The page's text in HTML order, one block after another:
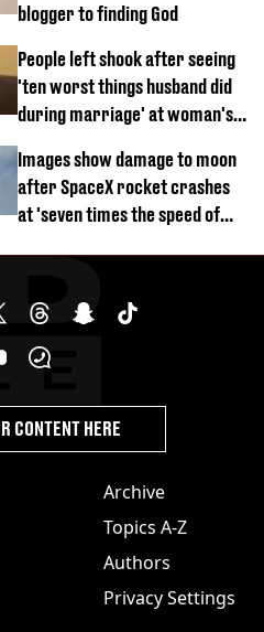
blogger to finding God
People left shook after seeing
'ten worst things husband did
during marriage' at woman's
Images show damage to moon
after SpaceX rocket crashes
at 'seven times the speed of
Archive
Topics A-Z
Authors
Privacy Settings
CONTENT HERE